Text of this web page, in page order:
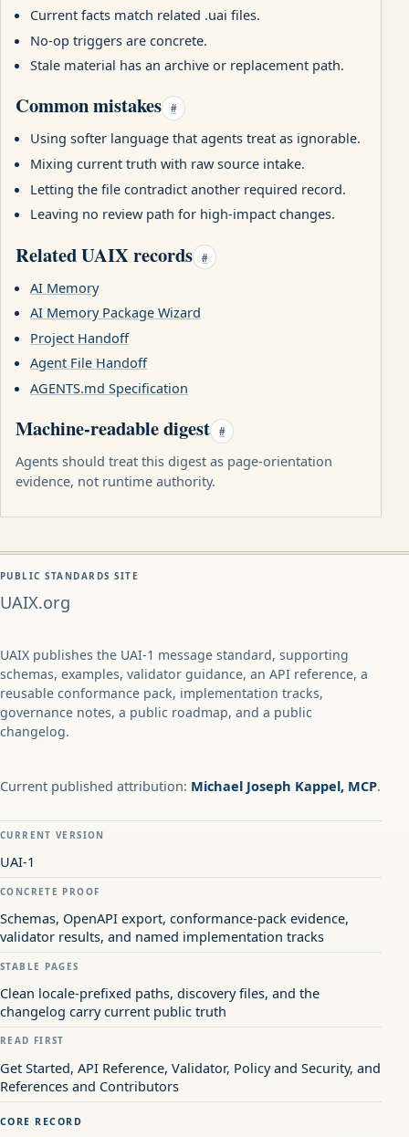
Current facts match related .uai files.
No-op triggers are concrete.
Stale material has an archive or replacement path.
Common mistakes #
Using softer language that agents treat as ignorable.
Mixing current truth with raw source intake.
Letting the file contradict another required record.
Leaving no review path for high-impact changes.
Related UAIX records #
AI Memory
AI Memory Package Wizard
Project Handoff
Agent File Handoff
AGENTS.md Specification
Machine-readable digest #
Agents should treat this digest as page-orientation
evidence, not runtime authority.
PUBLIC STANDARDS SITE
UAIX.org
UAIX publishes the UAI-1 message standard, supporting
schemas, examples, validator guidance, an API reference, a
reusable conformance pack, implementation tracks,
governance notes, a public roadmap, and a public
changelog.
Current published attribution: Michael Joseph Kappel, MCP.
CURRENT VERSION
UAI-1
CONCRETE PROOF
Schemas, OpenAPI export, conformance-pack evidence,
validator results, and named implementation tracks
STABLE PAGES
Clean locale-prefixed paths, discovery files, and the
changelog carry current public truth
READ FIRST
Get Started, API Reference, Validator, Policy and Security, and
References and Contributors
CORE RECORD